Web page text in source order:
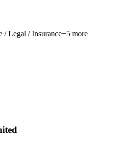
/ Legal / Insurance+5 more